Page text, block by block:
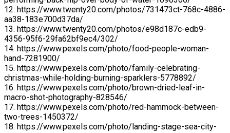
12. https://www.twenty20.com/photos/731473ct-768c-4886-
aa38-183e700d37da/
13. https://www.twenty20.com/photos/e98d187c-edb9-
4356-95f6-29fa62bf9ec4/302/
14. https://www.pexels.com/photo/food-people-woman-
hand-7281900/
15. https://www.pexels.com/photo/family-celebrating-
christmas-while-holding-burning-sparklers-5778892/
16. https://www.pexels.com/photo/brown-dried-leaf-in-
macro-shot-photography-828546/
17. https://www.pexels.com/photo/red-hammock-between-
two-trees-1450372/
18. https://www.pexels.com/photo/landing-stage-sea-city-